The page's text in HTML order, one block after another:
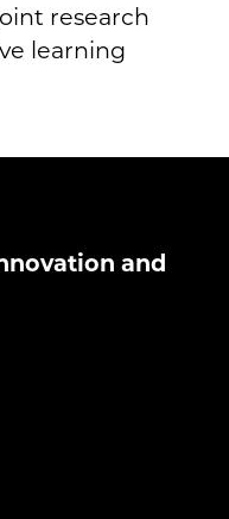
research
learning
and